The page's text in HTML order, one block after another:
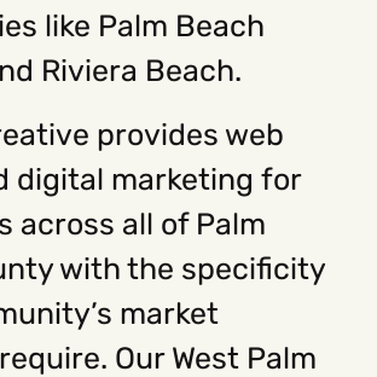
like Palm Beach
Riviera Beach.
provides web
digital marketing for
across all of Palm
with the specificity
market
Our West Palm